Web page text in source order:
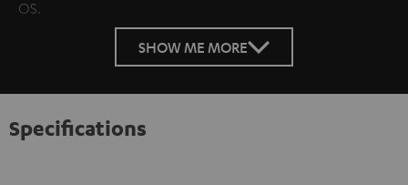
OS.
SHOW ME MORE
Specifications